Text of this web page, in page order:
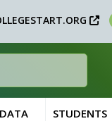
STUDENTS